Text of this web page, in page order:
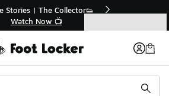
40% Off Sale Extended🔥
Shop the Sale 💣